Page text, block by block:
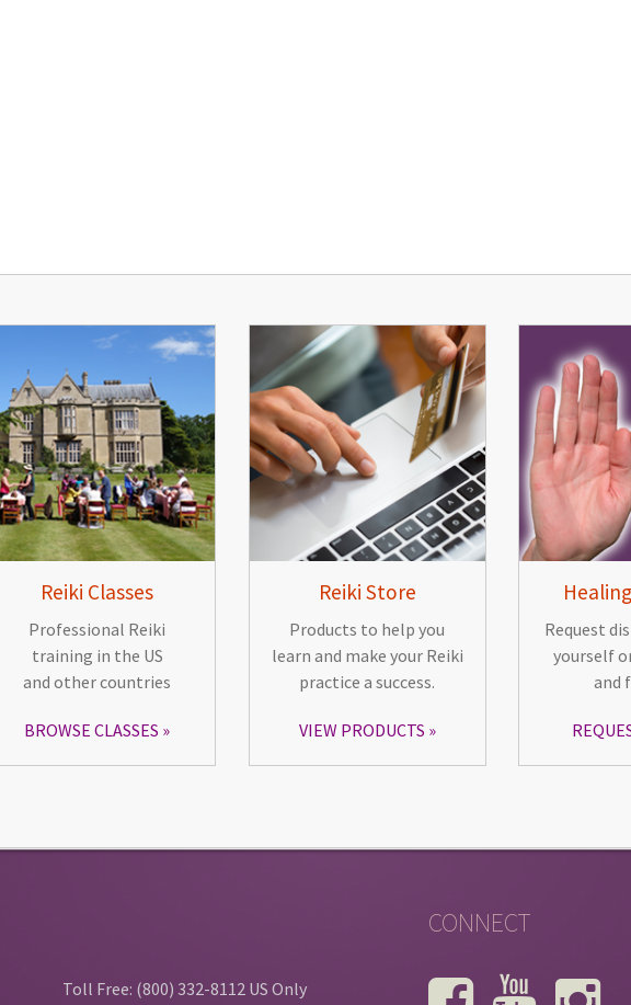
Reiki Classes
Professional Reiki
training in the US
and other countries
BROWSE CLASSES
Reiki Store
Products to help you
learn and make your Reiki
practice a success.
VIEW PRODUCTS
Request
yourself
and
Toll Free: (800) 332-8112 US Only
CONNECT